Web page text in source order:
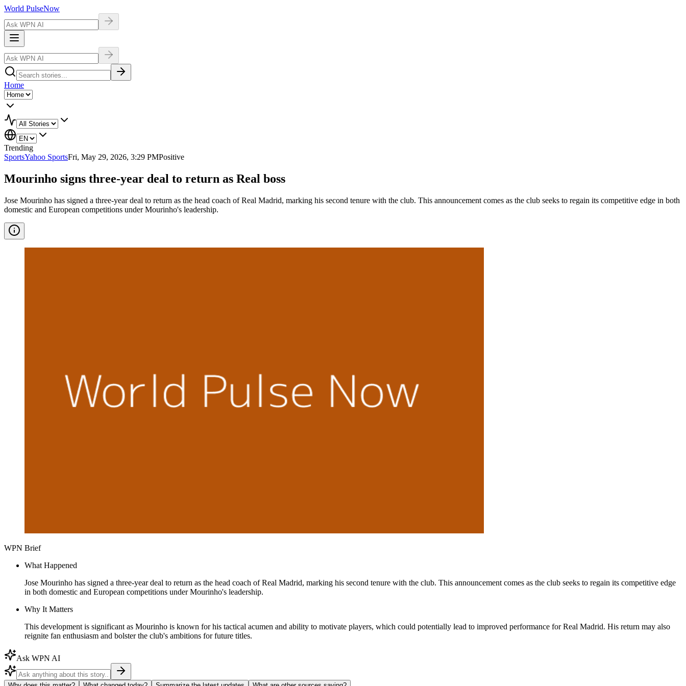
World PulseNow
Home
Trending
SportsYahoo SportsFri, May 29, 2026, 3:29 PMPositive
Mourinho signs three-year deal to return as Real boss
Jose Mourinho has signed a three-year deal to return as the head coach of Real Madrid, marking his second tenure with the club. This announcement comes as the club seeks to regain its competitive edge in both
domestic and European competitions under Mourinho's leadership.
WPN Brief
What Happened
Jose Mourinho has signed a three-year deal to return as the head coach of Real Madrid, marking his second tenure with the club. This announcement comes as the club seeks to regain its competitive edge
in both domestic and European competitions under Mourinho's leadership.
Why It Matters
This development is significant as Mourinho is known for his tactical acumen and ability to motivate players, which could potentially lead to improved performance for Real Madrid. His return may also
reignite fan enthusiasm and bolster the club's ambitions for future titles.
Ask WPN AI